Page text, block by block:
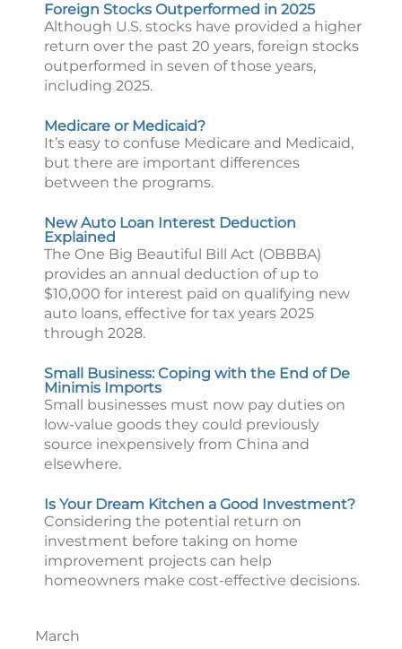
Foreign Stocks Outperformed in 2025
Although U.S. stocks have provided a higher
return over the past 20 years, foreign stocks
outperformed in seven of those years,
including 2025.
Medicare or Medicaid?
It’s easy to confuse Medicare and Medicaid,
but there are important differences
between the programs.
New Auto Loan Interest Deduction
Explained
The One Big Beautiful Bill Act (OBBBA)
provides an annual deduction of up to
$10,000 for interest paid on qualifying new
auto loans, effective for tax years 2025
through 2028.
Small Business: Coping with the End of De
Minimis Imports
Small businesses must now pay duties on
low-value goods they could previously
source inexpensively from China and
elsewhere.
Is Your Dream Kitchen a Good Investment?
Considering the potential return on
investment before taking on home
improvement projects can help
homeowners make cost-effective decisions.
March